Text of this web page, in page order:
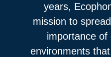
years,
mission to
importance of
environments